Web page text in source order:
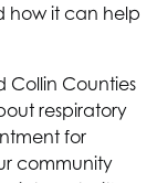
how it can help
Collin Counties
respiratory
for
community